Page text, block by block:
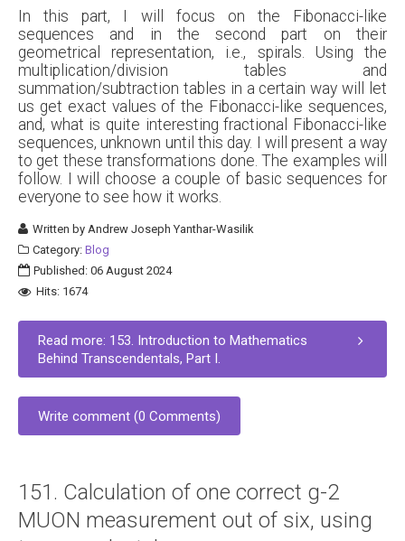
In this part, I will focus on the Fibonacci-like
sequences and in the second part on their
geometrical representation, i.e., spirals. Using the
multiplication/division tables and
summation/subtraction tables in a certain way will let
us get exact values of the Fibonacci-like sequences,
and, what is quite interesting fractional Fibonacci-like
sequences, unknown until this day. I will present a way
to get these transformations done. The examples will
follow. I will choose a couple of basic sequences for
everyone to see how it works.
Written byAndrew Joseph Yanthar-Wasilik
Category: Blog
Published: 06 August 2024
Hits: 1674
Read more: 153. Introduction to Mathematics
Behind Transcendentals, Part I.
Write comment (0 Comments)
151. Calculation of one correct g-2
MUON measurement out of six, using